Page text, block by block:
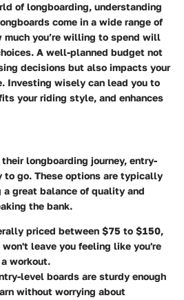
of longboarding, understanding
come in a wide range of
much you’re willing to spend will
A well-planned budget not
decisions but also impacts your
Investing wisely can lead you to
your riding style, and enhances
longboarding journey, entry-
to go. These options are typically
a great balance of quality and
the bank.
priced between $75 to $150,
leave you feeling like you're
workout.
level boards are sturdy enough
without worrying about